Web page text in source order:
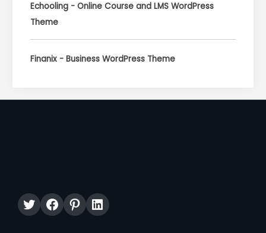
Echooling - Online Course and LMS WordPress
Theme
Finanix - Business WordPress Theme
TwitterFacebook
Pinterest
LinkedIn